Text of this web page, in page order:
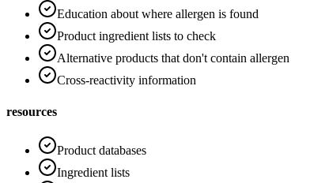
Education about where allergen is found
Product ingredient lists to check
Alternative products that don't contain allergen
Cross-reactivity information
resources
Product databases
Ingredient lists